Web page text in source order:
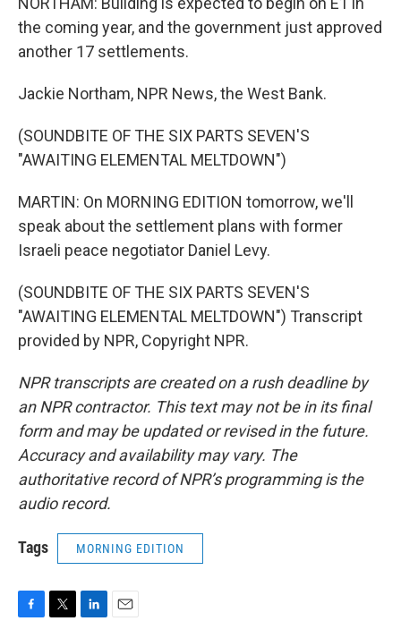
the coming year, and the government just approved
another 17 settlements.
Jackie Northam, NPR News, the West Bank.
(SOUNDBITE OF THE SIX PARTS SEVEN'S
"AWAITING ELEMENTAL MELTDOWN")
MARTIN: On MORNING EDITION tomorrow, we'll
speak about the settlement plans with former
Israeli peace negotiator Daniel Levy.
(SOUNDBITE OF THE SIX PARTS SEVEN'S
"AWAITING ELEMENTAL MELTDOWN") Transcript
provided by NPR, Copyright NPR.
NPR transcripts are created on a rush deadline by
an NPR contractor. This text may not be in its final
form and may be updated or revised in the future.
Accuracy and availability may vary. The
authoritative record of NPR’s programming is the
audio record.
Tags MORNING EDITION